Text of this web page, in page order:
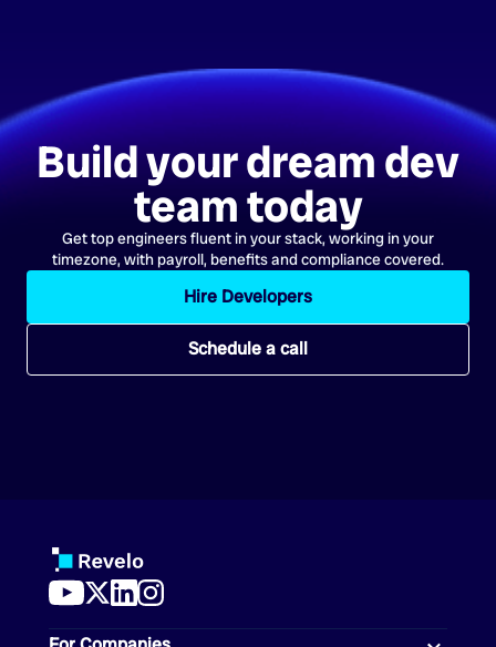
Build your dream dev
team today
Get top engineers fluent in your stack, working in your
timezone, with payroll, benefits and compliance covered.
Hire Developers
Schedule a call